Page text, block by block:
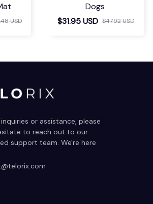
USD
Dogs
$31.95 USD $47.92 USD
or assistance, please
to reach out to our
support team. We're here